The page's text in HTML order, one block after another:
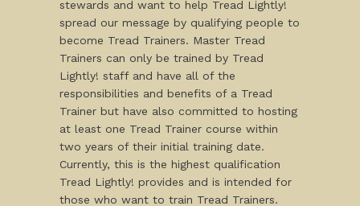
stewards and want to help Tread Lightly!
spread our message by qualifying people to
become Tread Trainers. Master Tread
Trainers can only be trained by Tread
Lightly! staff and have all of the
responsibilities and benefits of a Tread
Trainer but have also committed to hosting
at least one Tread Trainer course within
two years of their initial training date.
Currently, this is the highest qualification
Tread Lightly! provides and is intended for
those who want to train Tread Trainers.